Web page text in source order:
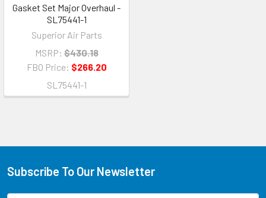
Gasket Set Major Overhaul -
SL75441-1
Superior Air Parts
MSRP: $430.18
FBO Price: $266.20
SL75441-1
Subscribe To Our Newsletter